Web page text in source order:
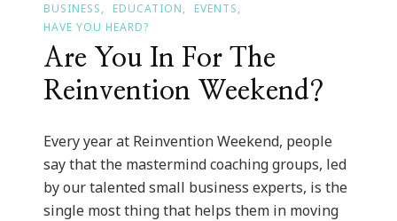
BUSINESS EDUCATION
EVENTS
HAVE YOU HEARD?
Are You In For The
Reinvention Weekend?
Every year at Reinvention Weekend, people
say that the mastermind coaching groups, led
by our talented small business experts, is the
single most thing that helps them in moving